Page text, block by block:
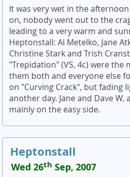
It was very wet in the
on, nobody went out to the
leading to a very warm and
Heptonstall: Al Metelko, Jane
Christine Stark and Trish
"Trepidation" (VS, 4c) were
them both and everyone else
on "Curving Crack", but fading
another day. Jane and Dave
mainly on the easy side.
Heptonstall
Wed 26th Sep, 2007